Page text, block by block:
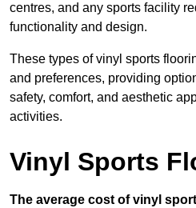
centres, and any sports facility
functionality and design.
These types of vinyl sports
and preferences, providing
safety, comfort, and aesthetic
activities.
Vinyl Sports
The average cost of vinyl